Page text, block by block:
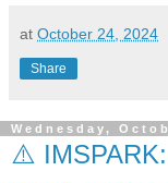
at October 24, 2024
Share
Wednesday,
⚠️